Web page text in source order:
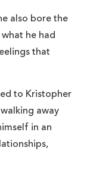
also bore the
he had
that
to Kristopher
away
in an